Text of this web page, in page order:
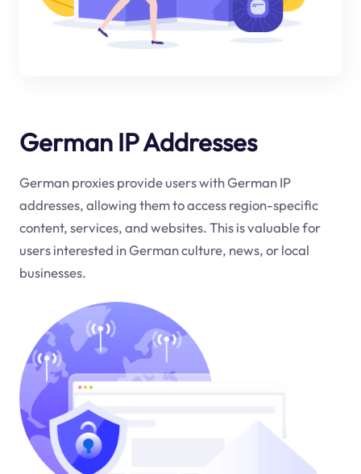
German IP Addresses
German proxies provide users with German IP
addresses, allowing them to access region-specific
content, services, and websites. This is valuable for
users interested in German culture, news, or local
businesses.